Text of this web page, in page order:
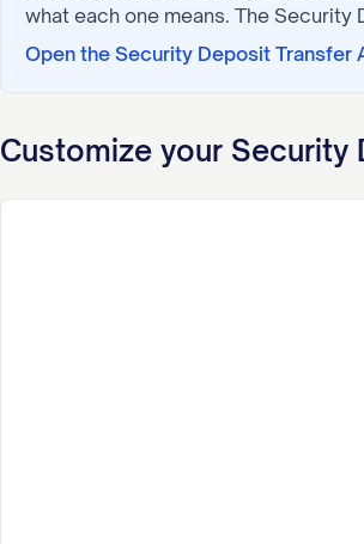
what each one means. The Security
Open the Security Deposit Transfer
Customize your Security